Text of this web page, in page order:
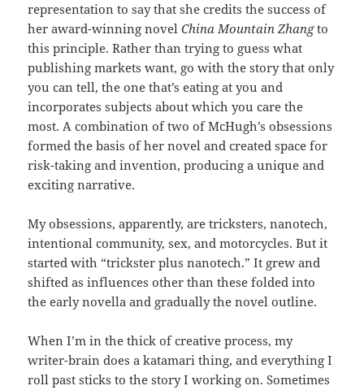
representation to say that she credits the success of
her award-winning novelChina Mountain Zhangto
this principle. Rather than trying to guess what
publishing markets want, go with the story that only
you can tell, the one that’s eating at you and
incorporates subjects about which you care the
most. A combination of two of McHugh’s obsessions
formed the basis of her novel and created space for
risk-taking and invention, producing a unique and
exciting narrative.
My obsessions, apparently, are tricksters, nanotech,
intentional community, sex, and motorcycles. But it
started with “trickster plus nanotech.” It grew and
shifted as influences other than these folded into
the early novella and gradually the novel outline.
When I’m in the thick of creative process, my
writer-brain does a katamari thing, and everything I
roll past sticks to the story I working on. Sometimes